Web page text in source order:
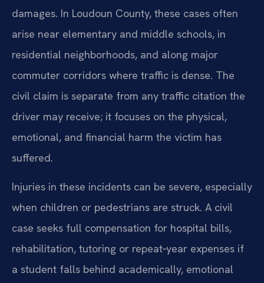
damages. In Loudoun County, these cases often
arise near elementary and middle schools, in
residential neighborhoods, and along major
commuter corridors where traffic is dense. The
civil claim is separate from any traffic citation the
driver may receive; it focuses on the physical,
emotional, and financial harm the victim has
suffered.
Injuries in these incidents can be severe, especially
when children or pedestrians are struck. A civil
case seeks full compensation for hospital bills,
rehabilitation, tutoring or repeat‑year expenses if
a student falls behind academically, emotional